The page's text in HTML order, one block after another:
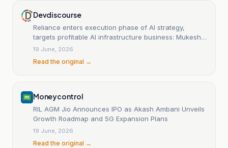
Devdiscourse
Reliance enters execution phase of AI strategy,
targets profitable AI infrastructure business: Mukesh
Ambani
19 June, 2026
Read the original →
Moneycontrol
RIL AGM Jio Announces IPO as Akash Ambani Unveils
Growth Roadmap and 5G Expansion Plans
19 June, 2026
Read the original →